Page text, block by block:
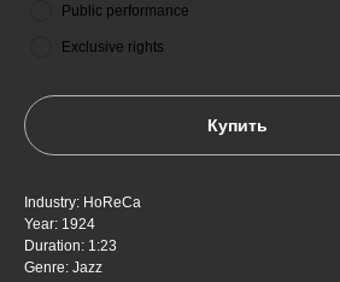
Public performance
Exclusive rights
Купить
Industry: HoReCa
Year: 1924
Duration: 1:23
Genre: Jazz